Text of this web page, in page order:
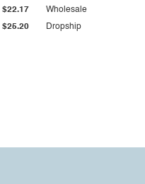
$25.20
$22.17
Dropship
Wholesale